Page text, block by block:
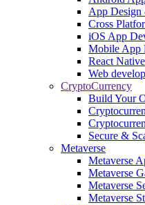
App Design
Cross
iOS App
Mobile App
React
Web
CryptoCurrency
Build Your
Secure &
Metaverse
Metaverse
Metaverse
Metaverse
Metaverse